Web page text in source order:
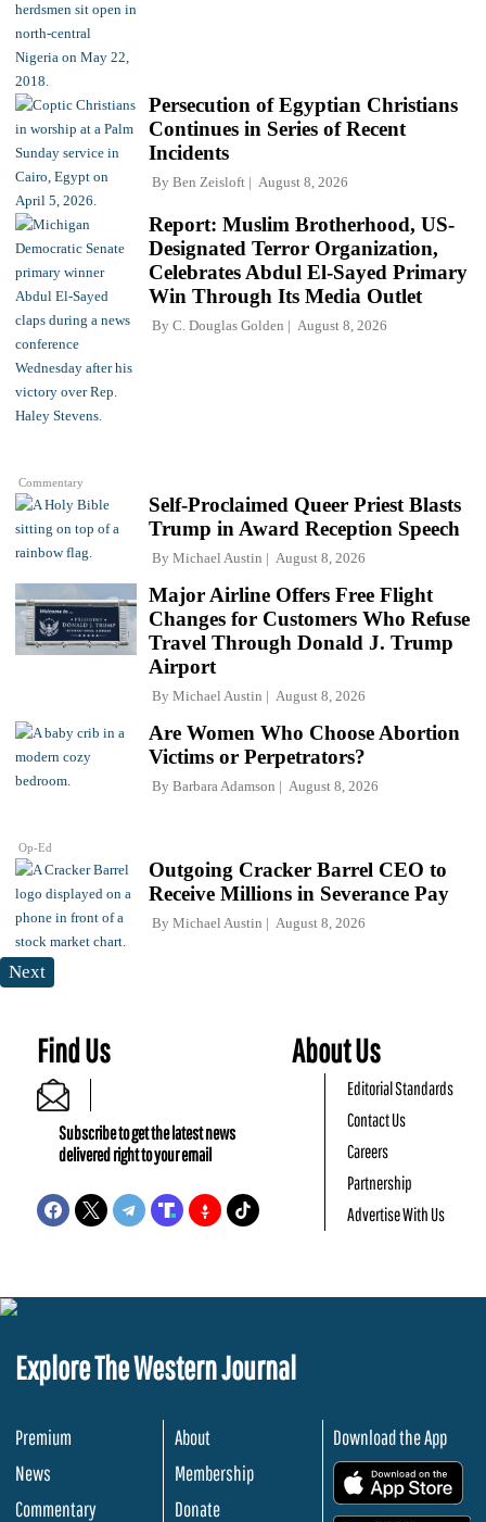
Persecution of Egyptian Christians
Continues in Series of Recent
Incidents
By Ben Zeisloft August 8, 2026
Commentary
Report: Muslim Brotherhood, US-
Designated Terror Organization,
Celebrates Abdul El-Sayed Primary
Win Through Its Media Outlet
By C. Douglas Golden August 8, 2026
Self-Proclaimed Queer Priest Blasts
Trump in Award Reception Speech
By Michael Austin August 8, 2026
Major Airline Offers Free Flight
Changes for Customers Who Refuse
Travel Through Donald J. Trump
Airport
By Michael Austin August 8, 2026
Op-Ed
Are Women Who Choose Abortion
Victims or Perpetrators?
By Barbara Adamson August 8, 2026
Outgoing Cracker Barrel CEO to
Receive Millions in Severance Pay
By Michael Austin August 8, 2026
Next
Find Us
Subscribe to get the latest news
delivered right to your email
About Us
Editorial Standards
Contact Us
Careers
Partnership
Advertise With Us
Explore The Western Journal
Premium
News
Commentary
About
Membership
Donate
Download the App